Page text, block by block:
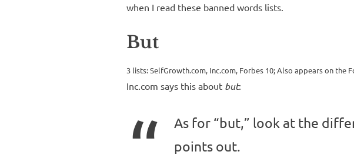
when I read these banned words lists.
But
3 lists: SelfGrowth.com, Inc.com, Forbes 10; Also appears on the
Inc.com says this about but:
As for “but,” look at the
points out.